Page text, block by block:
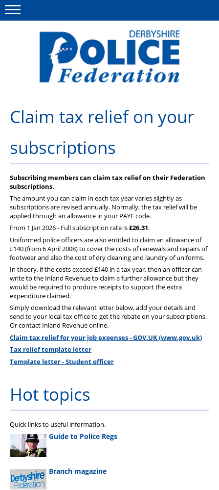
This site Polfed.org
About us
News
Member Services
Get in touch
Claim tax relief on your
subscriptions
Subscribing members can claim tax relief on their Federation
subscriptions.
The amount you can claim in each tax year varies slightly as
subscriptions are revised annually. Normally, the tax relief will be
applied through an allowance in your PAYE code.
From 1 Jan 2026 - Full subscription rate is£26.31.
Uniformed police officers are also entitled to claim an allowance of
£140 (from 6 April 2008) to cover the costs of renewals and repairs of
footwear and also the cost of dry cleaning and laundry of uniforms.
In theory, if the costs exceed £140 in a tax year, then an officer can
write to the Inland Revenue to claim a further allowance but they
would be required to produce receipts to support the extra
expenditure claimed.
Simply download the relevant letter below, add your details and
send to your local tax office to get the rebate on your subscriptions.
Or contact Inland Revenue online.
Claim tax relief for your job expenses - GOV.UK (www.gov.uk)
Tax relief template letter
Template letter - Student officer
Hot topics
Quick links to useful information.
Guide to Police Regs
Branch magazine
Menu